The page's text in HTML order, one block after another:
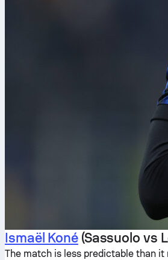
Ismaël Koné(Sassuolo vs
The match is less predictable than it